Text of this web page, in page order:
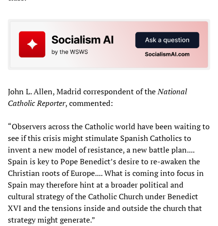
John L. Allen, Madrid correspondent of theNational
Catholic Reporter, commented:
“Observers across the Catholic world have been waiting to
see if this crisis might stimulate Spanish Catholics to
invent a new model of resistance, a new battle plan....
Spain is key to Pope Benedict’s desire to re-awaken the
Christian roots of Europe.... What is coming into focus in
Spain may therefore hint at a broader political and
cultural strategy of the Catholic Church under Benedict
XVI and the tensions inside and outside the church that
strategy might generate.”